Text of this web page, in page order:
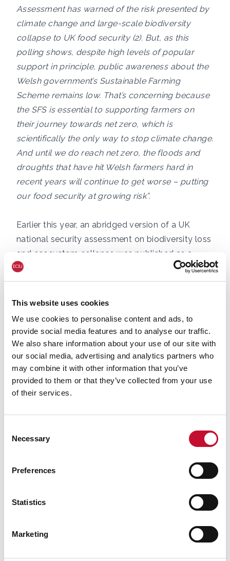
This website uses cookies
We use cookies to personalise content and ads, to
provide social media features and to analyse our traffic.
We also share information about your use of our site with
our social media, advertising and analytics partners who
may combine it with other information that you’ve
provided to them or that they’ve collected from your use
of their services.
Selection
Necessary
Preferences
Statistics
Marketing
Assessment has warned of the risk presented by
climate change and large-scale biodiversity
collapse to UK food security (2). But, as this
polling shows, despite high levels of popular
support in principle, public awareness about the
Welsh government’s Sustainable Farming
Scheme remains low. That’s concerning because
the SFS is essential to supporting farmers on
their journey towards net zero, which is
scientifically the only way to stop climate change.
And until we do reach net zero, the floods and
droughts that have hit Welsh farmers hard in
recent years will continue to get worse – putting
our food security at growing risk”.
Earlier this year, an abridged version of a UK
national security assessment on biodiversity loss
and ecosystem collapse was published as a
result of a Freedom of Information request
lodged by the think tank Green Alliance. It
systems depend and that the UK would be
unable to maintain its food security in the event
of ecosystem collapse without significant
improvements to the UK food system. Analysis
by the ECIU has also highlighted the growing
impact to consumers of extreme weather
household food bill in 2022 and 2023 (3).
Notes to editors:
Common polling for the Energy and Climate